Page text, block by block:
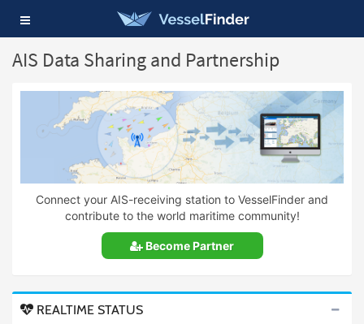
Toggle
navigation
AIS Data Sharing and Partnership
Connect your AIS-receiving station to VesselFinder and
contribute to the world maritime community!
Become Partner
REALTIME STATUS